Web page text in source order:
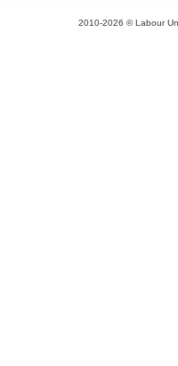
2010-2026 © Labour